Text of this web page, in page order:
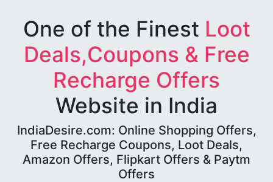
One of the Finest Loot
Deals,Coupons & Free
Recharge Offers
Website in India
IndiaDesire.com: Online Shopping Offers,
Free Recharge Coupons, Loot Deals,
Amazon Offers, Flipkart Offers & Paytm
Offers